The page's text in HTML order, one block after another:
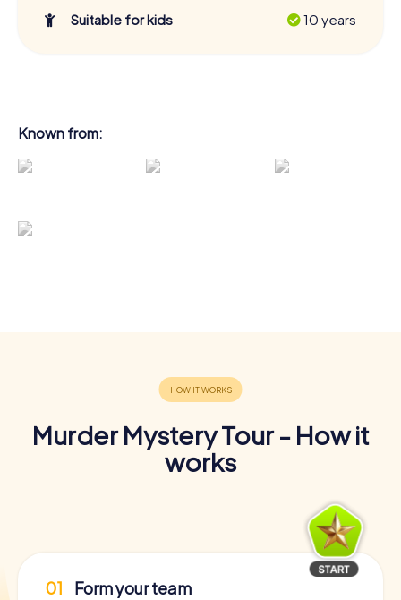
Suitable for kids 10 years
Known from:
Murder Mystery Tour - How it
works
01 Form your team